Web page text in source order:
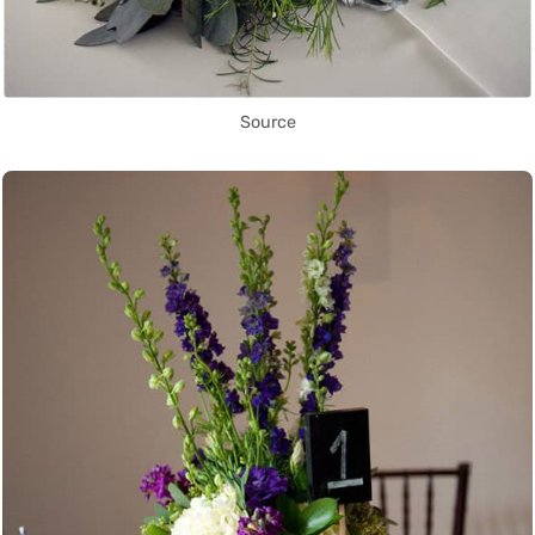
Source